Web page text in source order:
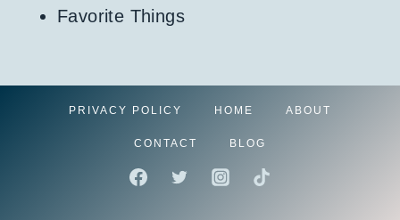
Favorite Things
PRIVACY POLICY HOME ABOUT
CONTACT BLOG